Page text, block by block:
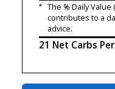
* The % Daily
contributes to a
advice.
21 Net Carbs